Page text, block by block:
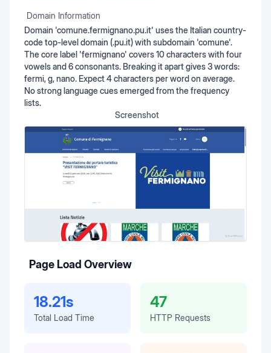
Domain Information
Domain 'comune.fermignano.pu.it' uses the Italian country-
code top-level domain (.pu.it) with subdomain 'comune'.
The core label 'fermignano' covers 10 characters with four
vowels and 6 consonants. Breaking it apart gives 3 words:
fermi, g, nano. Expect 4 characters per word on average.
No strong language cues emerged from the frequency
lists.
Screenshot
Page Load Overview
18.21s
Total Load Time
47
HTTP Requests